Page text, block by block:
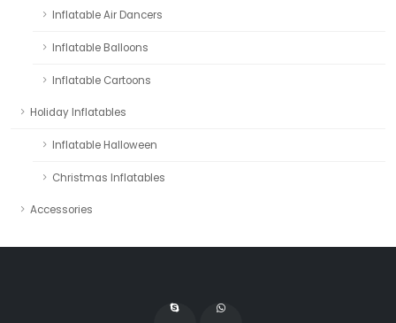
Inflatable Air Dancers
Inflatable Balloons
Inflatable Cartoons
Holiday Inflatables
Inflatable Halloween
Christmas Inflatables
Accessories